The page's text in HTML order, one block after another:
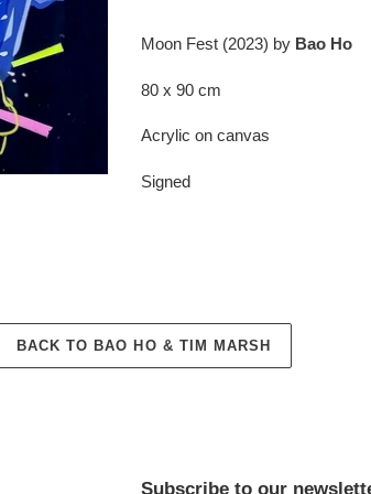
product
your
Moon Fest (2023) by Bao Ho
80 x 90 cm
Acrylic on canvas
Signed
BACK TO BAO HO & TIM MARSH
Subscribe to our